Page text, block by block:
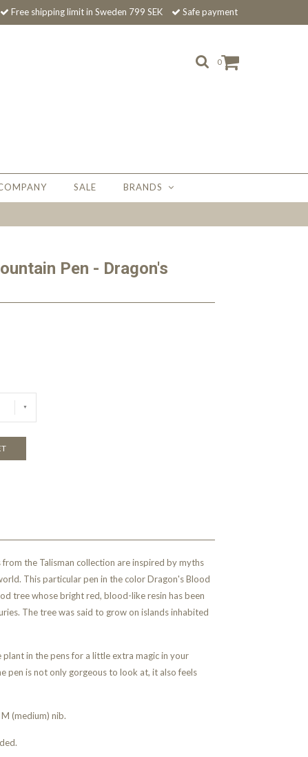
Free shipping limit in Sweden 799 SEK Safe payment
0
SALE BRANDS
Pen - Dragon's
the Talisman collection are inspired by myths
This particular pen in the color Dragon's Blood
tree whose bright red, blood-like resin has been
The tree was said to grow on islands inhabited
plant in the pens for a little extra magic in your
pen is not only gorgeous to look at, it also feels
(medium) nib.